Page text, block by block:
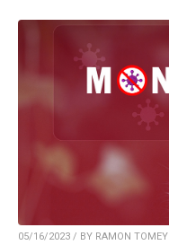
05/16/2023 / BY RAMON TOMEY